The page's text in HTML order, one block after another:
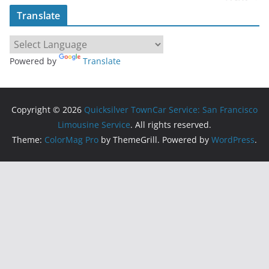
Translate
Powered by Translate
Copyright © 2026 Quicksilver TownCar Service: San Francisco
Limousine Service. All rights reserved.
Theme: ColorMag Pro by ThemeGrill. Powered by WordPress.